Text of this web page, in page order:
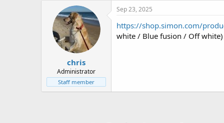
t
e
a
r
t
d
a
t
e
chris
Administrator
Staff member
Sep 23, 2025
https://shop.simon.com/
white / Blue fusion / Off